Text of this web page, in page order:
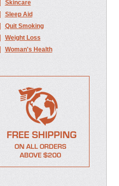
Skincare
Sleep Aid
Quit Smoking
Weight Loss
Woman's Health